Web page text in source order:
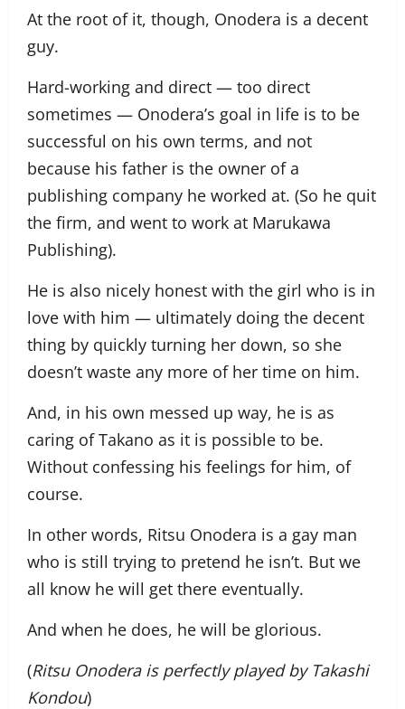
At the root of it, though, Onodera is a decent
guy.
Hard-working and direct — too direct
sometimes — Onodera’s goal in life is to be
successful on his own terms, and not
because his father is the owner of a
publishing company he worked at. (So he quit
the firm, and went to work at Marukawa
Publishing).
He is also nicely honest with the girl who is in
love with him — ultimately doing the decent
thing by quickly turning her down, so she
doesn’t waste any more of her time on him.
And, in his own messed up way, he is as
caring of Takano as it is possible to be.
Without confessing his feelings for him, of
course.
In other words, Ritsu Onodera is a gay man
who is still trying to pretend he isn’t. But we
all know he will get there eventually.
And when he does, he will be glorious.
(Ritsu Onodera is perfectly played by Takashi
Kondou)